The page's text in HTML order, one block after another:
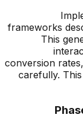
frameworks
This
conversion
carefully.